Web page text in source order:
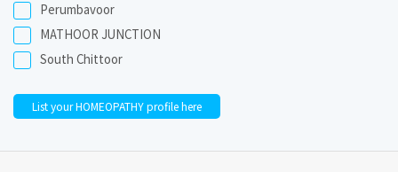
Perumbavoor
MATHOOR JUNCTION
South Chittoor
List your HOMEOPATHY profile here